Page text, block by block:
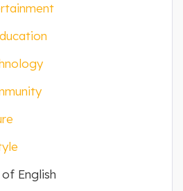
English